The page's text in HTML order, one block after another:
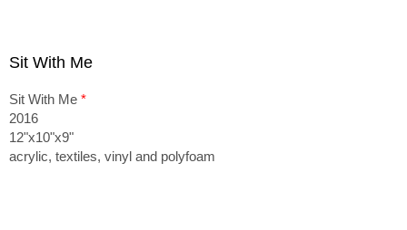
Sit With Me
Sit With Me *
2016
12"x10"x9"
acrylic, textiles, vinyl and polyfoam